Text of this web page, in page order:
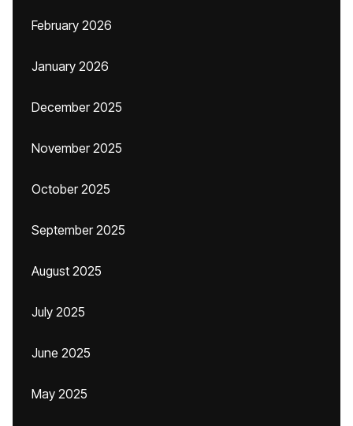
February 2026
January 2026
December 2025
November 2025
October 2025
September 2025
August 2025
July 2025
June 2025
May 2025